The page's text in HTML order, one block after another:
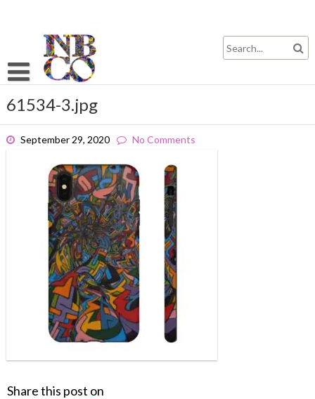
61534-3.jpg
September 29, 2020 No Comments
Share this post on